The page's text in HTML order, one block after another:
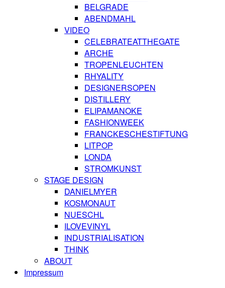
BELGRADE
ABENDMAHL
VIDEO
CELEBRATEATTHEGATE
ARCHE
TROPENLEUCHTEN
RHYALITY
DESIGNERSOPEN
DISTILLERY
ELIPAMANOKE
FASHIONWEEK
FRANCKESCHESTIFTUNG
LITPOP
LONDA
STROMKUNST
STAGE DESIGN
DANIELMYER
KOSMONAUT
NUESCHL
ILOVEVINYL
INDUSTRIALISATION
THINK
ABOUT
Impressum